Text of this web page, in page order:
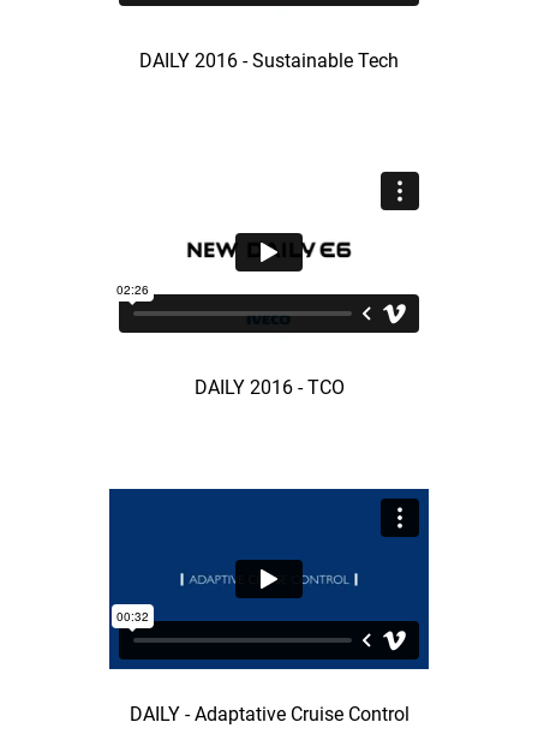
DAILY 2016 - Sustainable Tech
DAILY 2016 - TCO
DAILY - Adaptative Cruise Control